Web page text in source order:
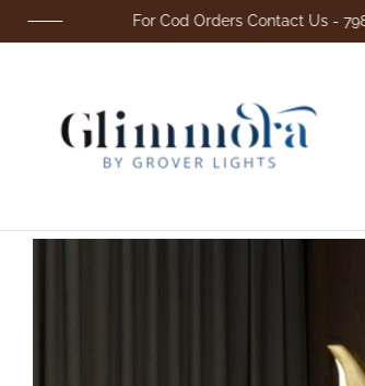
For Cod Orders Contact Us - 79820 13236